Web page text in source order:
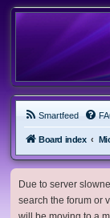
Smartfeed
Board index
Due to server
search the forum or